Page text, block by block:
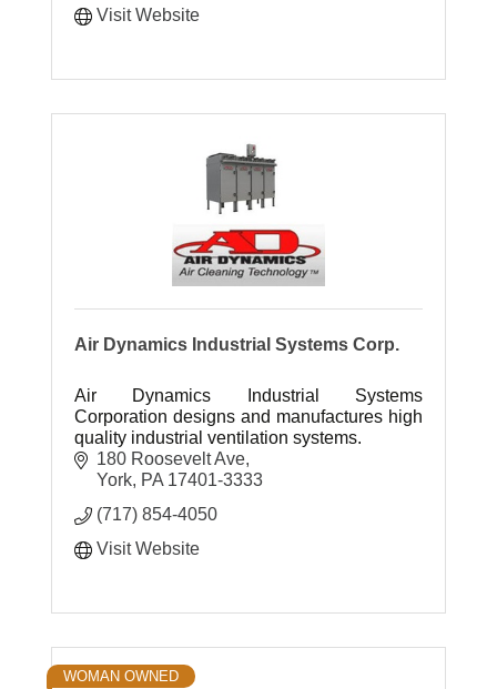
Visit Website
Air Dynamics Industrial Systems Corp.
Air Dynamics Industrial Systems
Corporation designs and manufactures high
quality industrial ventilation systems.
180 Roosevelt Ave
York PA 17401-3333
(717) 854-4050
Visit Website
WOMAN OWNED